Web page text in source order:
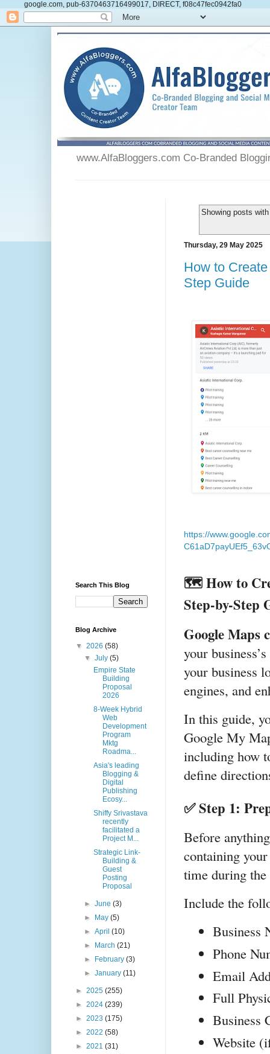
google.com, pub-6370463716499017, DIRECT, f08c47fec0942fa0
www.AlfaBloggers.com Co-Branded
Showing posts
Thursday, 29 May 2025
How to
Step Guide
https://
🗺️ How to
Step-by-Step
Google Maps
your
your business
engines, and
In this guide,
Google My
including how
define
✅ Step 1:
Before
containing
time during
Include the
Business
Phone
Email
Full
Business
Website
Search This Blog
Blog Archive
▼ 2026 (58)
▼July(5)
Empire State
Building
Proposal
2026
8-Week Hybrid
Web
Development
Program
Mktg
Roadma...
Asia's leading
Blogging &
Digital
Publishing
Ecosy...
Shiffy Srivastava
recently
facilitated a
Project M...
Strategic Link-
Building &
Guest
Posting
Proposal
►June(3)
►
May(5)
►April(10)
►
March(21)
►
February(3)
►January(11)
► 2025 (255)
► 2024 (239)
► 2023 (175)
► 2022 (58)
► 2021 (31)